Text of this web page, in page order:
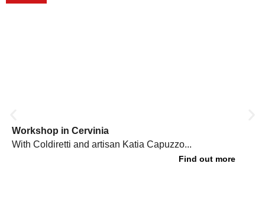
Workshop in Cervinia
With Coldiretti and artisan Katia Capuzzo...
Find out more